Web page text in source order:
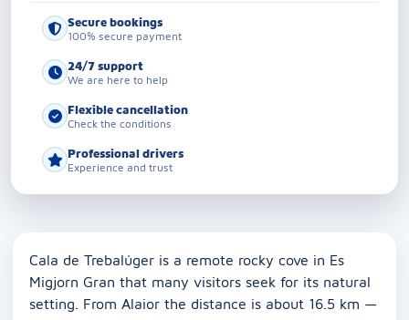
Secure bookings
100% secure payment
24/7 support
We are here to help
Flexible cancellation
Check the conditions
Professional drivers
Experience and trust
Cala de Trebalúger is a remote rocky cove in Es
Migjorn Gran that many visitors seek for its natural
setting. From Alaior the distance is about 16.5 km —